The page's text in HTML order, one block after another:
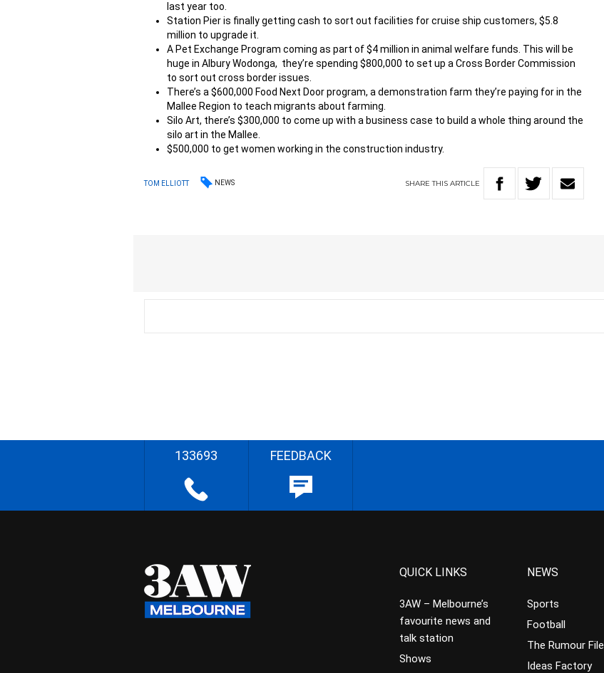
last year too.
Station Pier is finally getting cash to sort out facilities for cruise ship customers, $5.8
million to upgrade it.
A Pet Exchange Program coming as part of $4 million in animal welfare funds. This will be
huge in Albury Wodonga, they’re spending $800,000 to set up a Cross Border Commission
to sort out cross border issues.
There’s a $600,000 Food Next Door program, a demonstration farm they’re paying for in the
Mallee Region to teach migrants about farming.
Silo Art, there’s $300,000 to come up with a business case to build a whole thing around the
silo art in the Mallee.
$500,000 to get women working in the construction industry.
TOM ELLIOTT NEWS SHARETHIS ARTICLE
133693 FEEDBACK
QUICK LINKS
3AW – Melbourne’s
favourite news and
talk station
Shows
NEWS
Sports
Football
The Rumour File
Ideas Factory